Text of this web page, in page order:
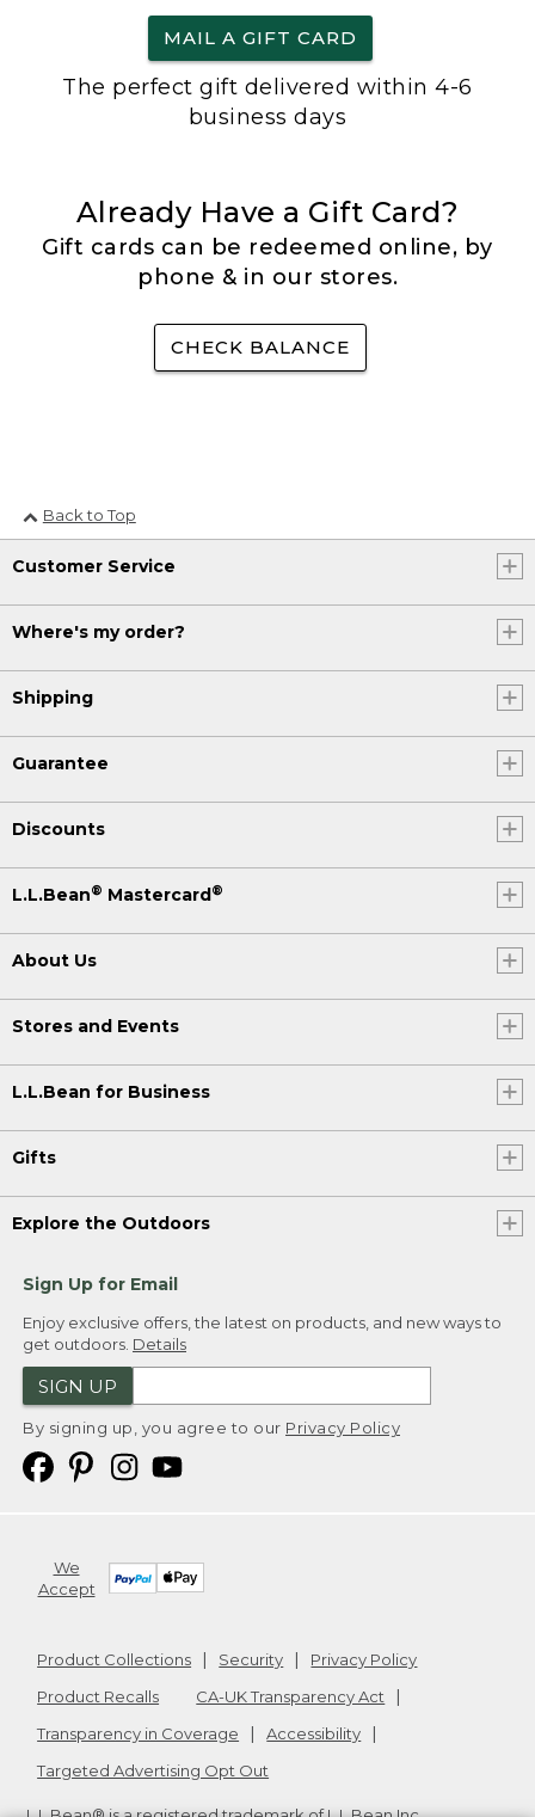
MAIL A GIFT CARD
The perfect gift delivered within 4-6
business days
Already Have a Gift Card?
Gift cards can be redeemed online, by
phone & in our stores.
CHECK BALANCE
Back to Top
Customer Service
Where's my order?
Shipping
Guarantee
Discounts
L.L.Bean® Mastercard ®
About Us
Stores and Events
L.L.Bean for Business
Gifts
Explore the Outdoors
Sign Up for Email
Enjoy exclusive offers, the latest on products, and new ways to
get outdoors. Details
SIGN UP
By signing up, you agree to our Privacy Policy
We
Accept
Product Collections Security
Privacy Policy
Product Recalls
CA-UK Transparency Act
Transparency in Coverage
Accessibility
Targeted Advertising Opt Out